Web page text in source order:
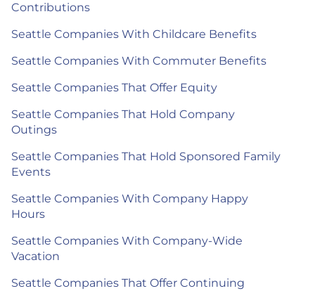
Contributions
Seattle Companies With Childcare Benefits
Seattle Companies With Commuter Benefits
Seattle Companies That Offer Equity
Seattle Companies That Hold Company
Outings
Seattle Companies That Hold Sponsored Family
Events
Seattle Companies With Company Happy
Hours
Seattle Companies With Company-Wide
Vacation
Seattle Companies That Offer Continuing